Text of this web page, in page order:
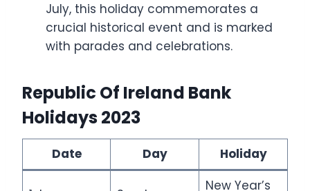
July, this holiday commemorates a
crucial historical event and is marked
with parades and celebrations.
Republic Of Ireland Bank
Holidays 2023
Date Day Holiday
New Year’s